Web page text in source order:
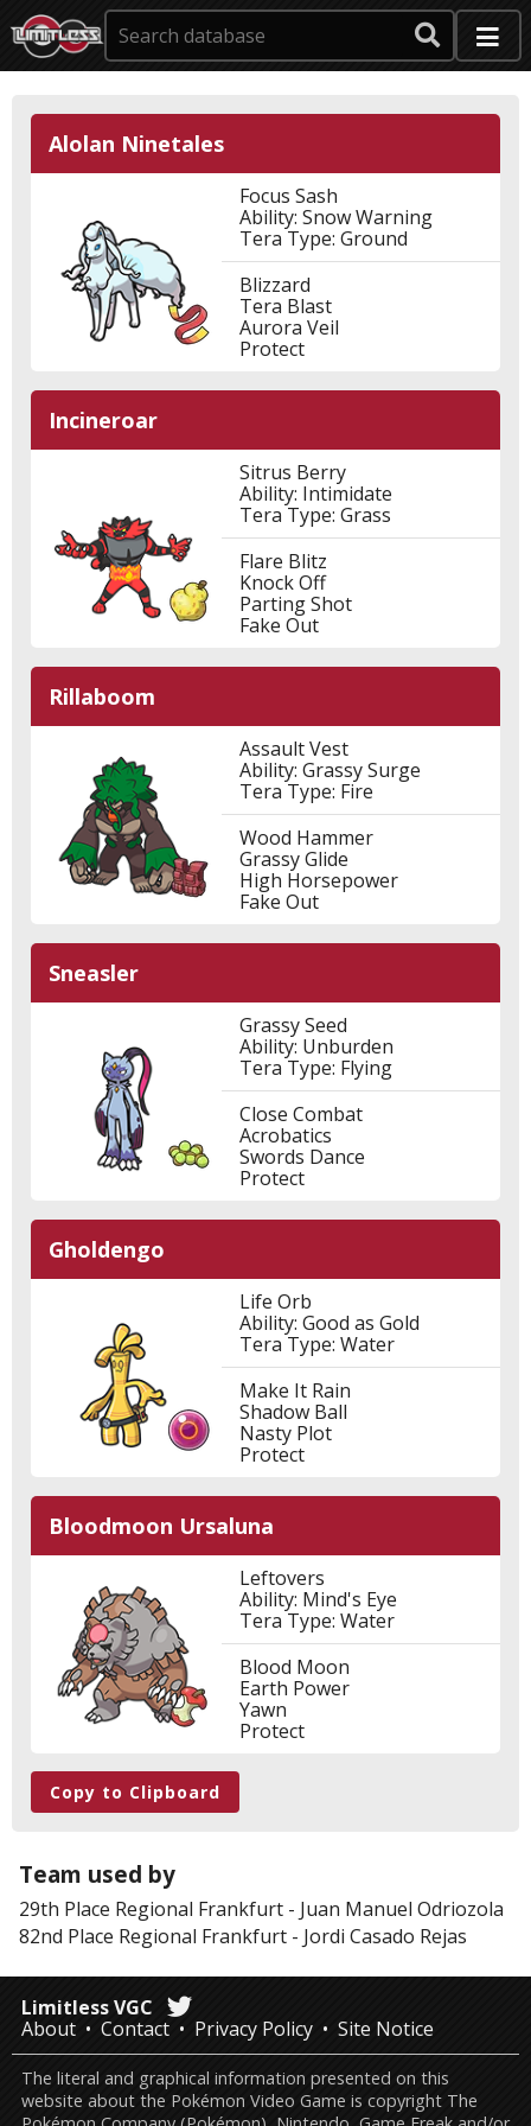
Alolan Ninetales
Focus Sash
Ability: Snow Warning
Tera Type: Ground
Blizzard
Tera Blast
Aurora Veil
Protect
Incineroar
Sitrus Berry
Ability: Intimidate
Tera Type: Grass
Flare Blitz
Knock Off
Parting Shot
Fake Out
Rillaboom
Assault Vest
Ability: Grassy Surge
Tera Type: Fire
Wood Hammer
Grassy Glide
High Horsepower
Fake Out
Sneasler
Grassy Seed
Ability: Unburden
Tera Type: Flying
Close Combat
Acrobatics
Swords Dance
Protect
Gholdengo
Life Orb
Ability: Good as Gold
Tera Type: Water
Make It Rain
Shadow Ball
Nasty Plot
Protect
Bloodmoon Ursaluna
Leftovers
Ability: Mind's Eye
Tera Type: Water
Blood Moon
Earth Power
Yawn
Protect
Copy to Clipboard
Team used by
29th Place Regional Frankfurt - Juan Manuel Odriozola
82nd Place Regional Frankfurt - Jordi Casado Rejas
Limitless VGC
About
Contact Privacy Policy Site Notice
The literal and graphical information presented on this
website about the Pokémon Video Game is copyright The